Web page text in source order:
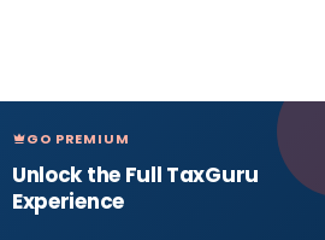
GO PREMIUM
Unlock the Full TaxGuru
Experience